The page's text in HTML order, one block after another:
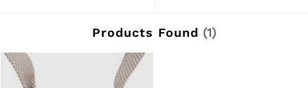
Winter 26 Collection
Leather & Suede
Products Found (1)